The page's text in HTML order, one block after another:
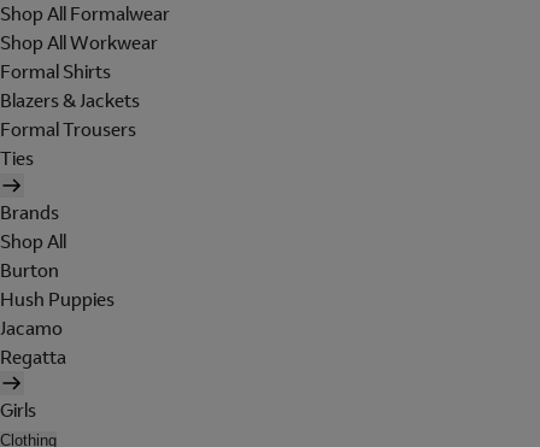
Shop All Formalwear
Shop All Workwear
Formal Shirts
Blazers & Jackets
Formal Trousers
Ties
Brands
Shop All
Burton
Hush Puppies
Jacamo
Regatta
Girls
Clothing